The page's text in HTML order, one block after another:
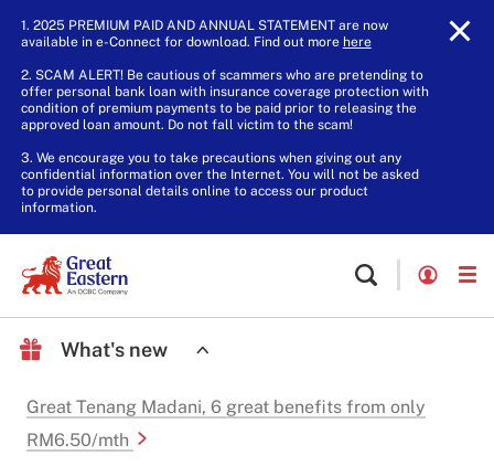
1. 2025 PREMIUM PAID AND ANNUAL STATEMENT are now
available in e-Connect for download. Find out more here.
2. SCAM ALERT! Be cautious of scammers who are pretending to
offer personal bank loan with insurance coverage protection with
condition of premium payments to be paid prior to releasing the
approved loan amount. Do not fall victim to the scam!
3. We encourage you to take precautions when giving out any
confidential information over the Internet. You will not be asked
to provide personal details online to access our product
information.
What's new
Great Tenang Madani, 6 great benefits from only
RM6.50/mth